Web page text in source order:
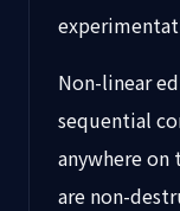
Non-linear
sequential
anywhere on
are non-